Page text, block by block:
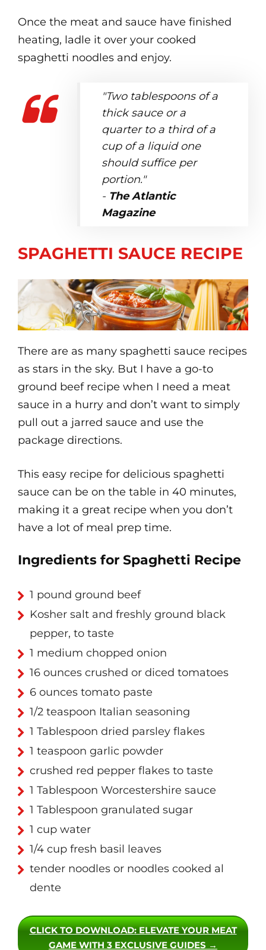
Once the meat and sauce have finished
heating, ladle it over your cooked
spaghetti noodles and enjoy.
"Two tablespoons of a
thick sauce or a
quarter to a third of a
cup of a liquid one
should suffice per
portion."
-The Atlantic
Magazine
SPAGHETTI SAUCE RECIPE
There are as many spaghetti sauce recipes
as stars in the sky. But I have a go-to
ground beef recipe when I need a meat
sauce in a hurry and don’t want to simply
pull out a jarred sauce and use the
package directions.
This easy recipe for delicious spaghetti
sauce can be on the table in 40 minutes,
making it a great recipe when you don’t
have a lot of meal prep time.
Ingredients for Spaghetti Recipe
1 pound ground beef
Kosher salt and freshly ground black
pepper, to taste
1 medium chopped onion
16 ounces crushed or diced tomatoes
6 ounces tomato paste
1/2 teaspoon Italian seasoning
1 Tablespoon dried parsley flakes
1 teaspoon garlic powder
crushed red pepper flakes to taste
1 Tablespoon Worcestershire sauce
1 Tablespoon granulated sugar
1 cup water
1/4 cup fresh basil leaves
tender noodles or noodles cooked al
dente
CLICK TO DOWNLOAD: ELEVATE YOUR MEAT
GAME WITH 3 EXCLUSIVE GUIDES →